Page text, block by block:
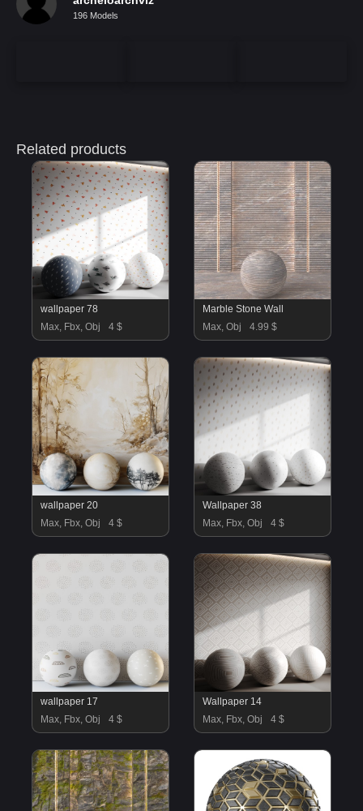
196 Models
Related products
wallpaper 78
Max, Fbx, Obj
4 $
Marble Stone Wall
Max, Obj
4.99 $
wallpaper 20
Max, Fbx, Obj
4 $
Wallpaper 38
Max, Fbx, Obj
4 $
wallpaper 17
Max, Fbx, Obj
4 $
Wallpaper 14
Max, Fbx, Obj
4 $